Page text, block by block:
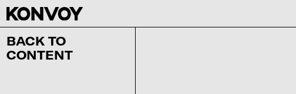
BACK TO
CONTENT